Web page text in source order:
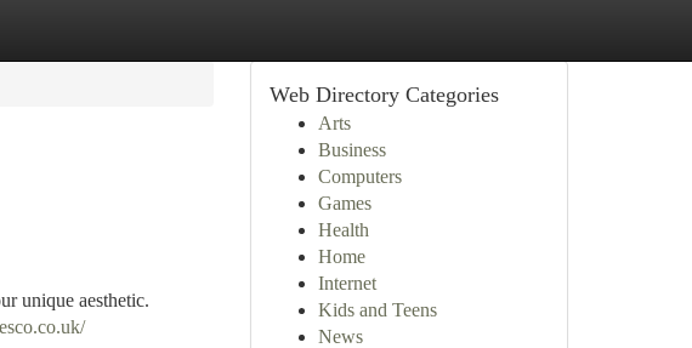
unique aesthetic.
Web Directory Categories
Arts
Business
Computers
Games
Health
Home
Internet
Kids and Teens
News